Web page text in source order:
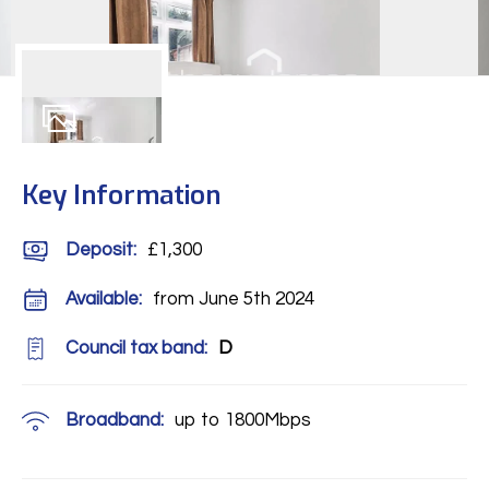
Key Information
Deposit: £1,300
Available: from June 5th 2024
Council tax band: D
Broadband: up to 1800Mbps